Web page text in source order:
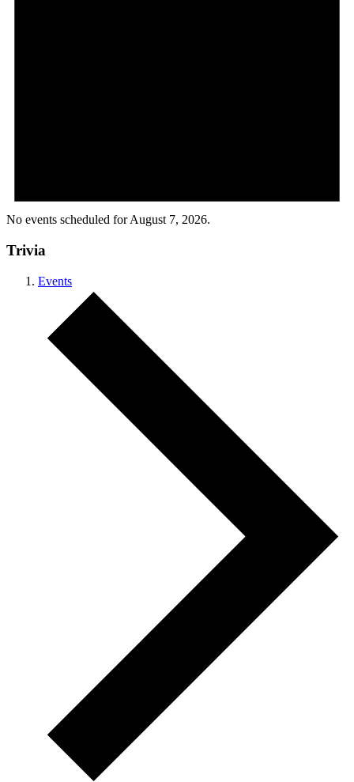
No events scheduled for August 7, 2026.
Trivia
Events